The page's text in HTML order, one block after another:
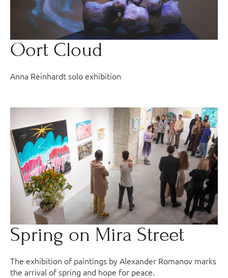
Oort Cloud
Anna Reinhardt solo exhibition
Spring on Mira Street
The exhibition of paintings by Alexander Romanov marks
the arrival of spring and hope for peace.